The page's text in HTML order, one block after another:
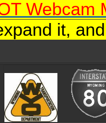
Webcam
it,